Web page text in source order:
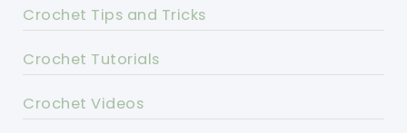
Crochet Tips and Tricks
Crochet Tutorials
Crochet Videos